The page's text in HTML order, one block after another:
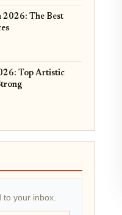
2026: The Best
Top Artistic
your inbox.